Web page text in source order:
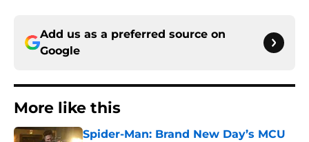
Add us as a preferred source on
Google
More like this
Spider-Man: Brand New Day’s MCU